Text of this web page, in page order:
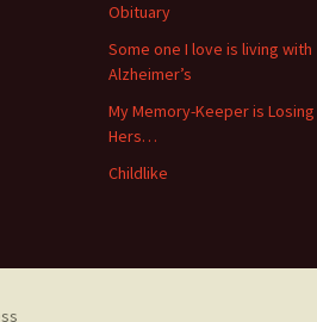
Obituary
Some one I love is living with
Alzheimer’s
My Memory-Keeper is Losing
Hers…
Childlike